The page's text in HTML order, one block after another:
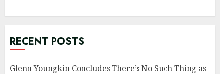
RECENT POSTS
Glenn Youngkin Concludes There’s No Such Thing as